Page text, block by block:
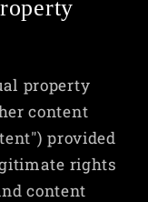
property
content
provided
rights
content